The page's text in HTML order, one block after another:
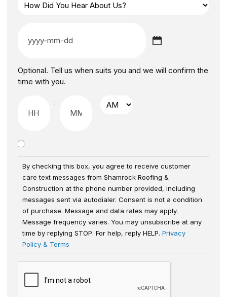
Optional. Tell us when suits you and we will confirm the
time with you.
:
By checking this box, you agree to receive customer
care text messages from Shamrock Roofing &
Construction at the phone number provided, including
messages sent via autodialer. Consent is not a condition
of purchase. Message and data rates may apply.
Message frequency varies. You may unsubscribe at any
time by replying STOP. For help, reply HELP. Privacy
Policy & Terms